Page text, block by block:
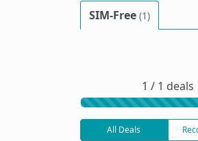
SIM-Free (1)
1 / 1 deals
All Deals